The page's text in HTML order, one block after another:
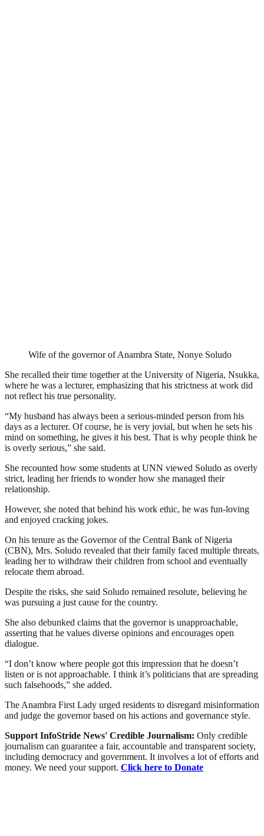
Wife of the governor of Anambra State, Nonye Soludo
She recalled their time together at the University of Nigeria, Nsukka,
where he was a lecturer, emphasizing that his strictness at work did
not reflect his true personality.
“My husband has always been a serious-minded person from his
days as a lecturer. Of course, he is very jovial, but when he sets his
mind on something, he gives it his best. That is why people think he
is overly serious,” she said.
She recounted how some students at UNN viewed Soludo as overly
strict, leading her friends to wonder how she managed their
relationship.
However, she noted that behind his work ethic, he was fun-loving
and enjoyed cracking jokes.
On his tenure as the Governor of the Central Bank of Nigeria
(CBN), Mrs. Soludo revealed that their family faced multiple threats,
leading her to withdraw their children from school and eventually
relocate them abroad.
Despite the risks, she said Soludo remained resolute, believing he
was pursuing a just cause for the country.
She also debunked claims that the governor is unapproachable,
asserting that he values diverse opinions and encourages open
dialogue.
“I don’t know where people got this impression that he doesn’t
listen or is not approachable. I think it’s politicians that are spreading
such falsehoods,” she added.
The Anambra First Lady urged residents to disregard misinformation
and judge the governor based on his actions and governance style.
Support InfoStride News' Credible Journalism: Only credible
journalism can guarantee a fair, accountable and transparent society,
including democracy and government. It involves a lot of efforts and
money. We need your support. Click here to Donate